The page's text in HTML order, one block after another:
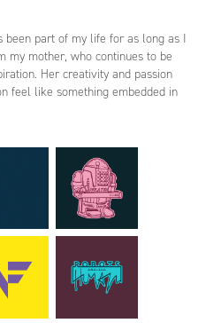
been part of my life for as long as I
my mother, who continues to be
Her creativity and passion
feel like something embedded in